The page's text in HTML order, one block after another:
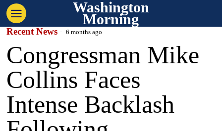
Washington
Morning
Recent News 6 months ago
Congressman Mike
Collins Faces
Intense Backlash